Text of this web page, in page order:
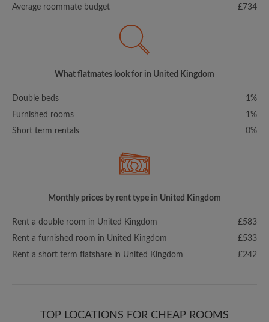
Average roommate budget
£734
What flatmates look for in United Kingdom
Double beds
1%
Furnished rooms
1%
Short term rentals
0%
Monthly prices by rent type in United Kingdom
Rent a double room in United Kingdom
£583
Rent a furnished room in United Kingdom
£533
Rent a short term flatshare in United Kingdom
£242
TOP LOCATIONS FOR CHEAP ROOMS